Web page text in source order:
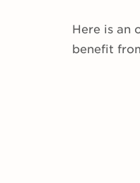
Here is an
benefit